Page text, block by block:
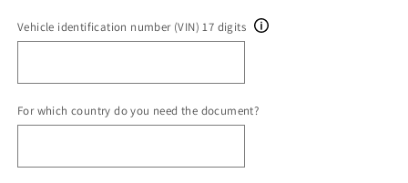
Vehicle identification number (VIN) 17 digits
For which country do you need the document?